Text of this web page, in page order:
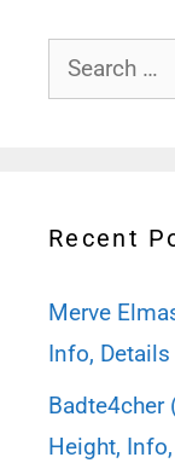
Search
for:
Recent
Merve
Info, Details
Badte4cher
Height,